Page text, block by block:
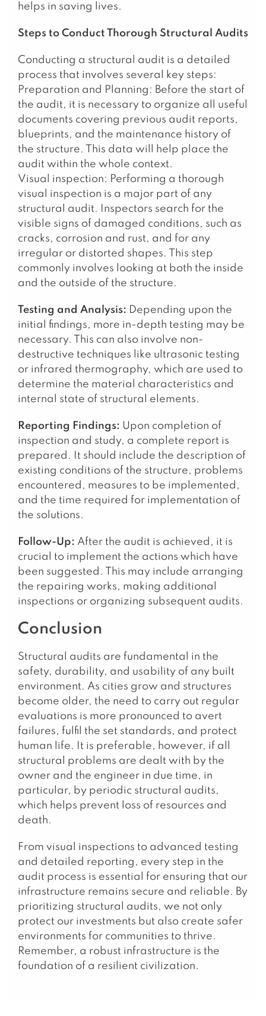
helps in saving lives.
Steps to Conduct Thorough Structural Audits
Conducting a structural audit is a detailed
process that involves several key steps:
Preparation and Planning: Before the start of
the audit, it is necessary to organize all useful
documents covering previous audit reports,
blueprints, and the maintenance history of
the structure. This data will help place the
audit within the whole context.
Visual inspection: Performing a thorough
visual inspection is a major part of any
structural audit. Inspectors search for the
visible signs of damaged conditions, such as
cracks, corrosion and rust, and for any
irregular or distorted shapes. This step
commonly involves looking at both the inside
and the outside of the structure.
Testing and Analysis: Depending upon the
initial findings, more in-depth testing may be
necessary. This can also involve non-
destructive techniques like ultrasonic testing
or infrared thermography, which are used to
determine the material characteristics and
internal state of structural elements.
Reporting Findings: Upon completion of
inspection and study, a complete report is
prepared. It should include the description of
existing conditions of the structure, problems
encountered, measures to be implemented,
and the time required for implementation of
the solutions.
Follow-Up: After the audit is achieved, it is
crucial to implement the actions which have
been suggested. This may include arranging
the repairing works, making additional
inspections or organizing subsequent audits.
Conclusion
Structural audits are fundamental in the
safety, durability, and usability of any built
environment. As cities grow and structures
become older, the need to carry out regular
evaluations is more pronounced to avert
failures, fulfil the set standards, and protect
human life. It is preferable, however, if all
structural problems are dealt with by the
owner and the engineer in due time, in
particular, by periodic structural audits,
which helps prevent loss of resources and
death.
From visual inspections to advanced testing
and detailed reporting, every step in the
audit process is essential for ensuring that our
infrastructure remains secure and reliable. By
prioritizing structural audits, we not only
protect our investments but also create safer
environments for communities to thrive.
Remember, a robust infrastructure is the
foundation of a resilient civilization.